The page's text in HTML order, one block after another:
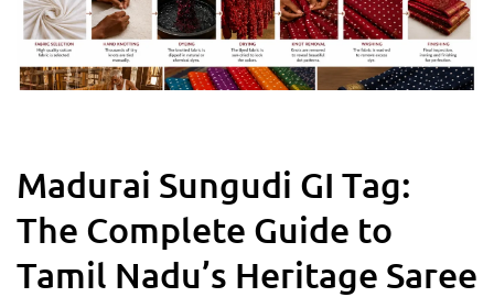
Madurai Sungudi GI Tag:
The Complete Guide to
Tamil Nadu’s Heritage Saree